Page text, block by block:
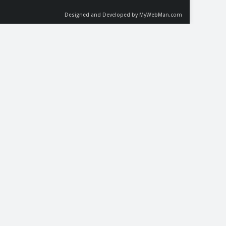
Designed and Developed by MyWebMan.com